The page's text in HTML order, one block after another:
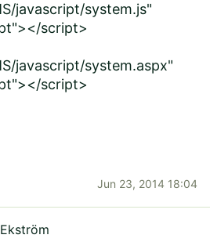
javascript/system.js"
script>
javascript/system.aspx"
script>
Jun 23, 2014 18:04